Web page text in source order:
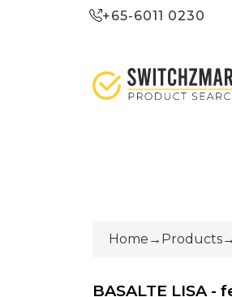
+65-6011 0230
Home → Products→
BASALTE LISA